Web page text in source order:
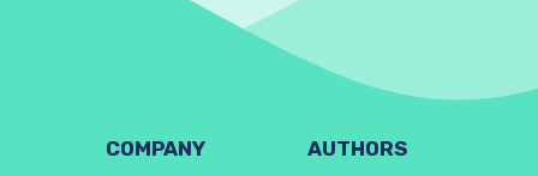
COMPANY AUTHORS